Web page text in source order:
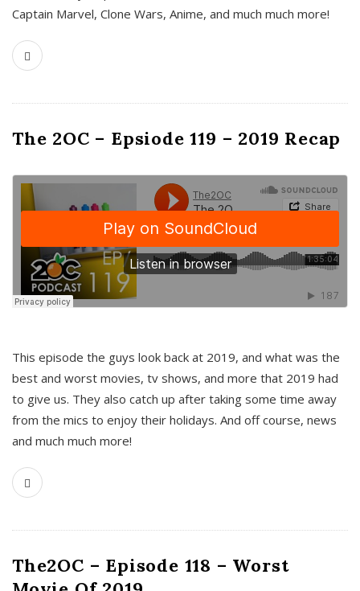
Captain Marvel, Clone Wars, Anime, and much much more!
The 2OC – Epsiode 119 – 2019 Recap
This episode the guys look back at 2019, and what was the
best and worst movies, tv shows, and more that 2019 had
to give us. They also catch up after taking some time away
from the mics to enjoy their holidays. And off course, news
and much much more!
The2OC – Episode 118 – Worst